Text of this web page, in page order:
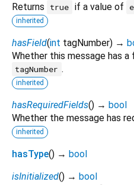
Returns
true if a value of
inherited
hasField(int tagNumber) →
Whether this message has
tagNumber .
inherited
hasRequiredFields() → bool
Whether the message has
inherited
hasType() → bool
isInitialized() → bool